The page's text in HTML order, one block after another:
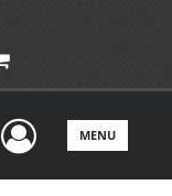
UserMENU